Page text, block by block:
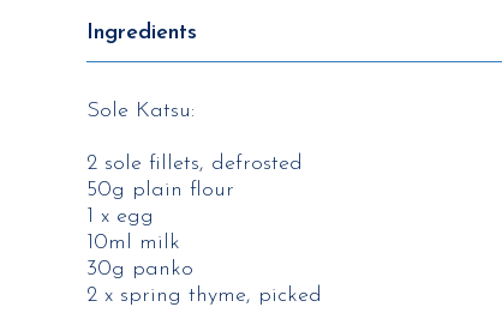
Ingredients
Sole Katsu​:
2 sole fillets, defrosted​
50g plain flour​
1 x egg​
10ml milk​
30g panko​
2 x spring thyme, picked​